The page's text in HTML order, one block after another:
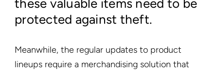
these valuable items need to be
protected against theft.
Meanwhile, the regular updates to product
lineups require a merchandising solution that